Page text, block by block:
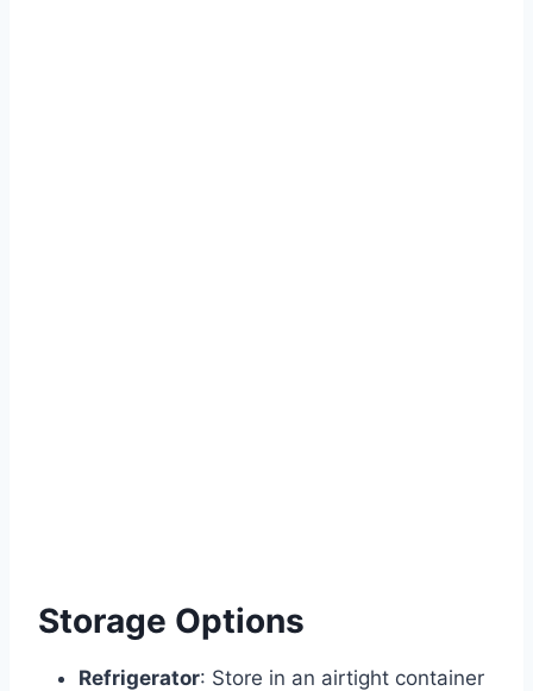
Storage Options
Refrigerator: Store in an airtight container